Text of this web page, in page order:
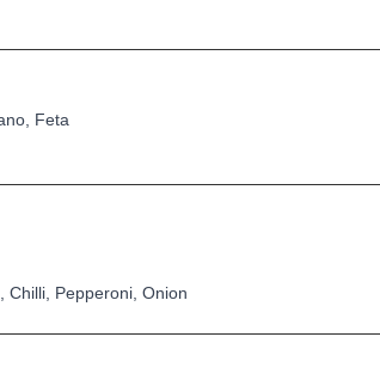
Feta
Chilli, Pepperoni, Onion